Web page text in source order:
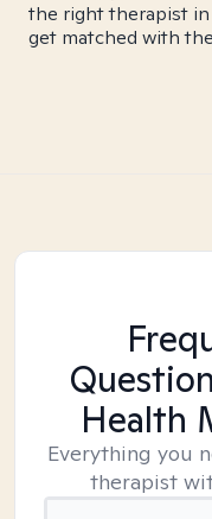
the right therapist in
get matched with
Health
Everything you
therapist